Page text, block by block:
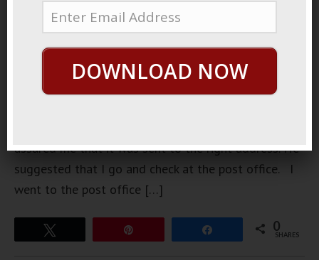
a couple of
but it never
came. He
assured me
assured me that it was sent to the right address. He
suggested that I go and check at the post office. I
went to the post office […]
0
SHARES
DOWNLOAD NOW